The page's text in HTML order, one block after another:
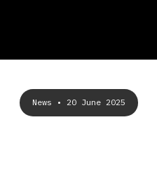
News • 20 June 2025